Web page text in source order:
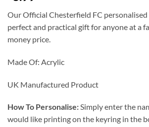
Our Official Chesterfield FC personalised
perfect and practical gift for anyone at a
money price.
Made Of: Acrylic
UK Manufactured Product
How To Personalise:Simply enter the
would like printing on the keyring in the